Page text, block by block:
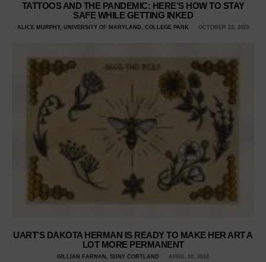
TATTOOS AND THE PANDEMIC: HERE’S HOW TO STAY
SAFE WHILE GETTING INKED
ALICE MURPHY, UNIVERSITY OF MARYLAND, COLLEGE PARK OCTOBER 23, 2020
UART’S DAKOTA HERMAN IS READY TO MAKE HER ART A
LOT MORE PERMANENT
GILLIAN FARNAN, SUNY CORTLAND APRIL 10, 2018